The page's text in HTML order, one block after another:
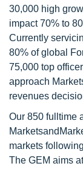
30,000 high
impact 70% to
Currently
80% of global
75,000 top
approach
revenues
Our 850 fulltime
markets
The GEM aims